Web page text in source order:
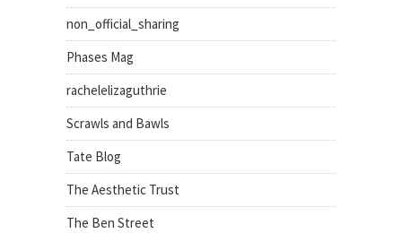
non_official_sharing
Phases Mag
rachelelizaguthrie
Scrawls and Bawls
Tate Blog
The Aesthetic Trust
The Ben Street